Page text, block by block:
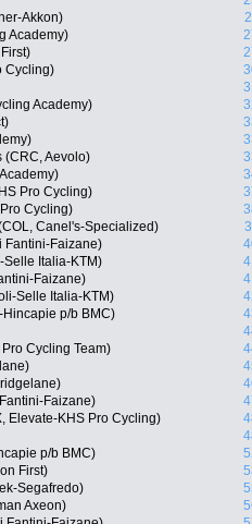
Akkon)
Academy)
Cycling)
Academy)
(CRC, Aevolo)
Pro Cycling)
Cycling)
Canel's-Specialized)
Fantini-Faizane)
Selle Italia-KTM)
Faizane)
Selle Italia-KTM)
Hincapie p/b BMC)
Cycling Team)
Faizane)
Elevate-KHS Pro Cycling)
p/b BMC)
First)
Segafredo)
Axeon)